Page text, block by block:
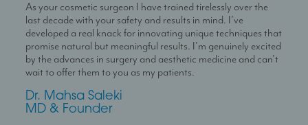
As your cosmetic surgeon I have trained tirelessly over the
last decade with your safety and results in mind. I’ve
developed a real knack for innovating unique techniques that
promise natural but meaningful results. I’m genuinely excited
by the advances in surgery and aesthetic medicine and can’t
wait to offer them to you as my patients.
Dr. Mahsa Saleki
MD & Founder
Dr Temi is a highly skilled medical professional with a deep
passion for skin health and holistic patient care. She is
dedicated to helping patients feel confident in their skin
through personalised and results-driven treatment plans.
Temi
I’m here to help you experience a seamless journey with us
With over 10 years experience working in Londons’ best
clinics I can help you maximise your treatment plan with the
confidence that you have someone always at hand to help
you.
Clinic Coordinator